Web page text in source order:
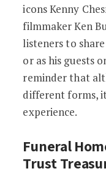
icons Kenny
filmmaker Ken
listeners to
or as his guests
reminder that
different forms,
experience.
Funeral
Trust